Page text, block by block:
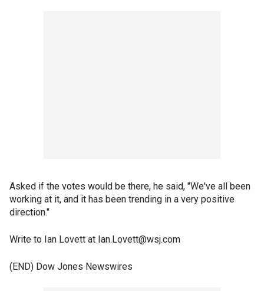
Asked if the votes would be there, he said, "We've all been
working at it, and it has been trending in a very positive
direction."
Write to Ian Lovett at Ian.Lovett@wsj.com
(END) Dow Jones Newswires